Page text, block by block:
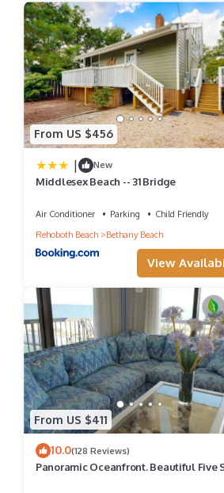
want to learn more about the Condo
From US $456
| New
Middlesex Beach -- 31 Bridge
Air Conditioner Parking
Child Friendly
Rehoboth Beach
Bethany Beach
View
From US $411
10.0(128 Reviews)
Panoramic Oceanfront. Beautiful Five